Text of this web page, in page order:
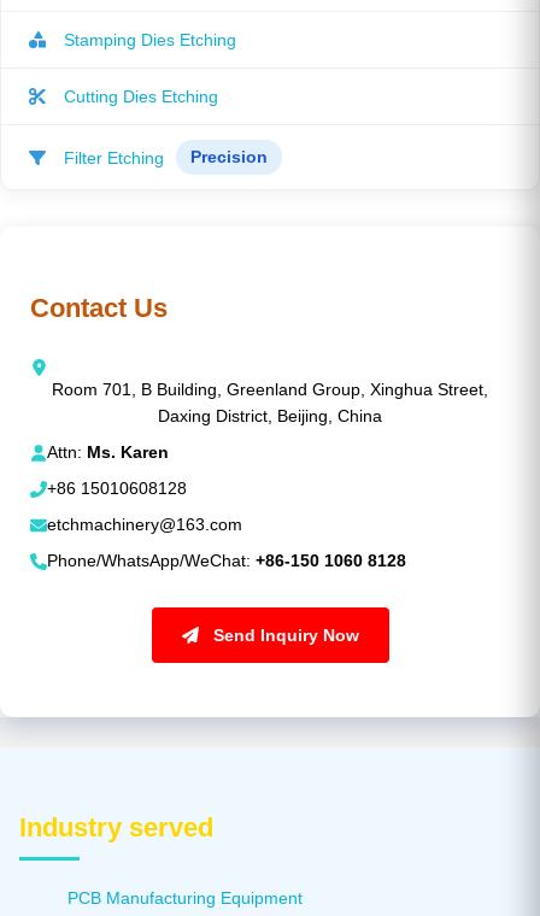
Stamping Dies Etching
Cutting Dies Etching
Filter Etching Precision
Contact Us
Room 701, B Building, Greenland Group, Xinghua Street,
Daxing District, Beijing, China
Attn: Ms. Karen
+86 15010608128
etchmachinery@163.com
Phone/WhatsApp/WeChat: +86-150 1060 8128
Send Inquiry Now
Industry served
PCB Manufacturing Equipment